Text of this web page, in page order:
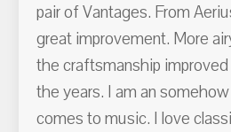
pair of Vantages. From
great improvement. More
the craftsmanship
the years. I am an
comes to music. I love